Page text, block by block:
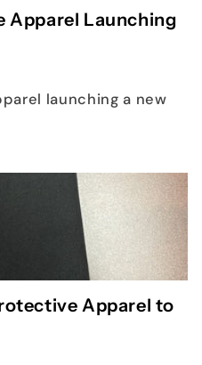
Apparel Launching
launching a new
Apparel to